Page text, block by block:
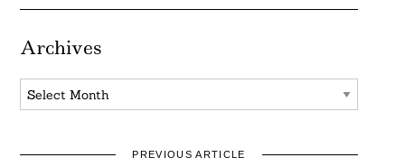
Archives
Archives
PREVIOUS ARTICLE